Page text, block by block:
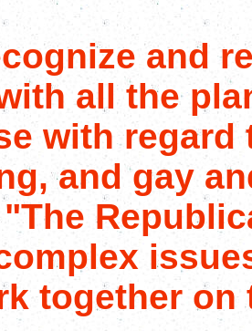
and
all the
with
and gay
together